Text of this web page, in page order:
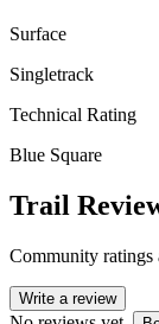
Surface
Singletrack
Technical Rating
Blue Square
Trail
Community ratings
Write a review